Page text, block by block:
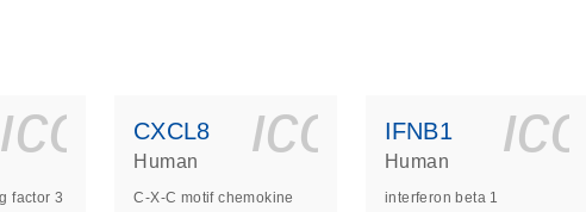
factor 3
CXCL8
Human
C-X-C motif chemokine
IFNB1
Human
interferon beta 1